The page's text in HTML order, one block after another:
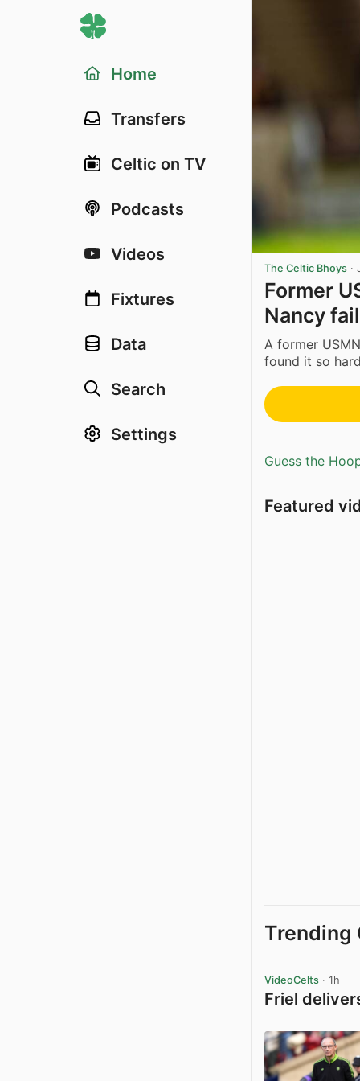
Home
Transfers
Celtic on TV
Podcasts
Videos
Fixtures
Data
Search
Settings
The Celtic Bhoys ·
Former
Nancy
A former
found it so
Guess the
Featured
Trending
VideoCelts · 1h
Friel